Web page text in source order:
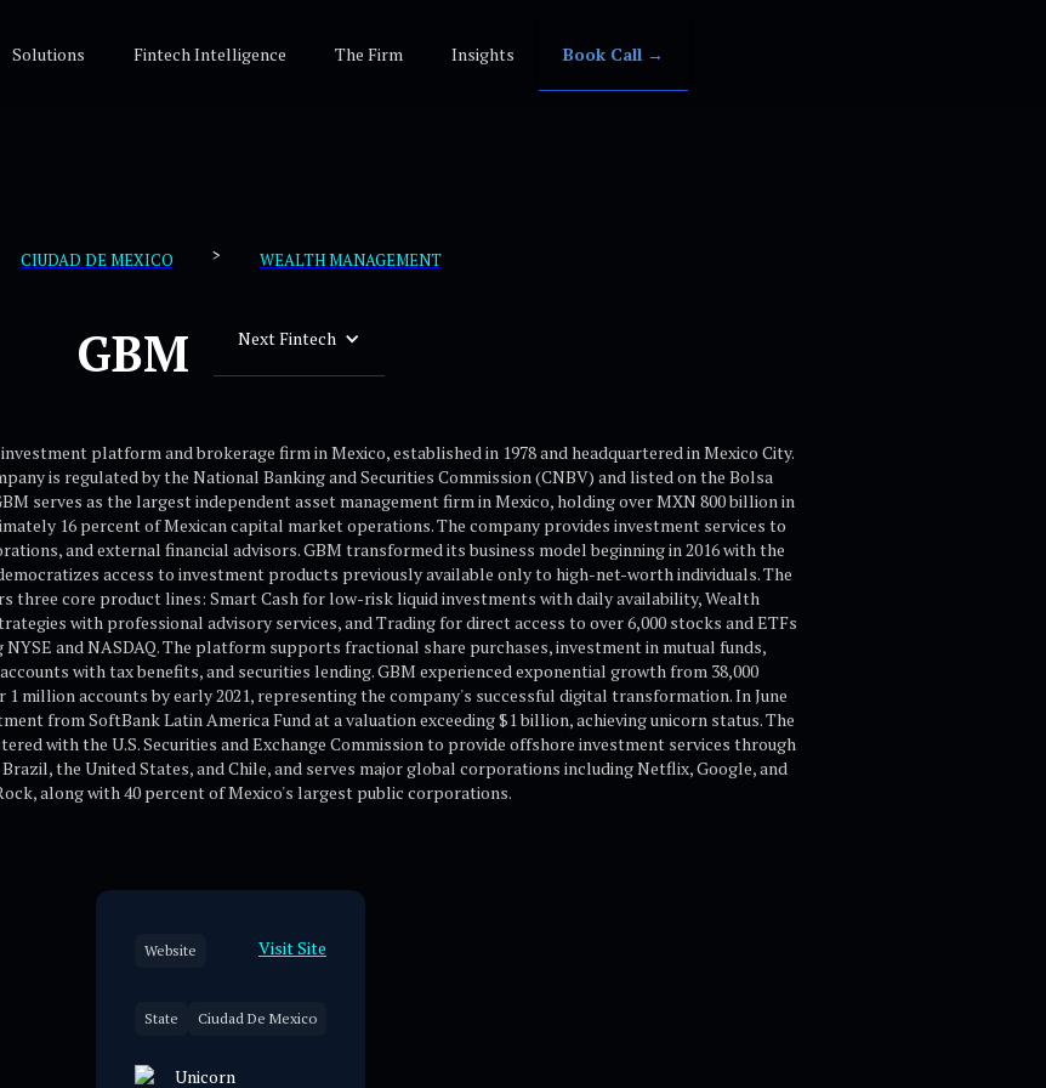
Solutions Fintech Intelligence The Firm Insights Book Call →
CIUDAD DE MEXICO > WEALTH MANAGEMENT
GBM Next Fintech
platform and brokerage firm in Mexico, established in 1978 and headquartered in Mexico City.
is regulated by the National Banking and Securities Commission (CNBV) and listed on the Bolsa
serves as the largest independent asset management firm in Mexico, holding over MXN 800 billion in
16 percent of Mexican capital market operations. The company provides investment services to
and external financial advisors. GBM transformed its business model beginning in 2016 with the
access to investment products previously available only to high-net-worth individuals. The
three core product lines: Smart Cash for low-risk liquid investments with daily availability, Wealth
with professional advisory services, and Trading for direct access to over 6,000 stocks and ETFs
NYSE and NASDAQ. The platform supports fractional share purchases, investment in mutual funds,
with tax benefits, and securities lending. GBM experienced exponential growth from 38,000
1 million accounts by early 2021, representing the company's successful digital transformation. In June
from SoftBank Latin America Fund at a valuation exceeding $1 billion, achieving unicorn status. The
with the U.S. Securities and Exchange Commission to provide offshore investment services through
Brazil, the United States, and Chile, and serves major global corporations including Netflix, Google, and
along with 40 percent of Mexico's largest public corporations.
Website Visit Site
State Ciudad De Mexico